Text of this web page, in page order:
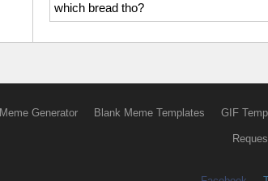
which bread tho?
Meme Generator Blank Meme Templates GIF